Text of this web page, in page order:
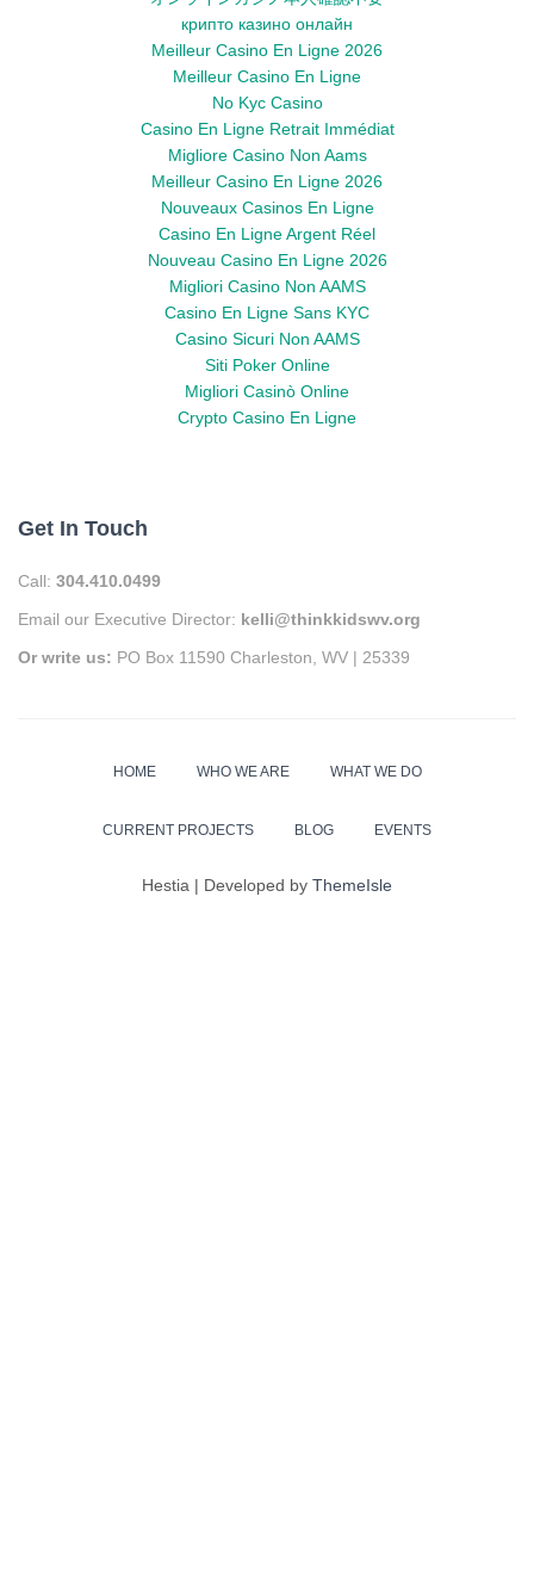
крипто казино онлайн
Meilleur Casino En Ligne 2026
Meilleur Casino En Ligne
No Kyc Casino
Casino En Ligne Retrait Immédiat
Migliore Casino Non Aams
Meilleur Casino En Ligne 2026
Nouveaux Casinos En Ligne
Casino En Ligne Argent Réel
Nouveau Casino En Ligne 2026
Migliori Casino Non AAMS
Casino En Ligne Sans KYC
Casino Sicuri Non AAMS
Siti Poker Online
Migliori Casinò Online
Crypto Casino En Ligne
Get In Touch
Call: 304.410.0499
Email our Executive Director: kelli@thinkkidswv.org
Or write us: PO Box 11590 Charleston, WV | 25339
HOME WHO WE ARE WHAT WE DO
CURRENT PROJECTS BLOG EVENTS
Hestia | Developed by ThemeIsle